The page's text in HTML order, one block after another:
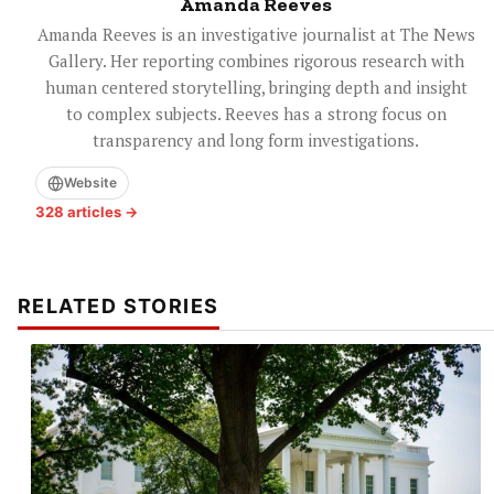
Amanda Reeves is an investigative journalist at The News
Gallery. Her reporting combines rigorous research with
human centered storytelling, bringing depth and insight
to complex subjects. Reeves has a strong focus on
transparency and long form investigations.
Website
328 articles →
RELATED STORIES